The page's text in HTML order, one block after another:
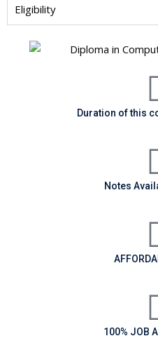
Eligibility
Duration of this
Notes
100% JOB